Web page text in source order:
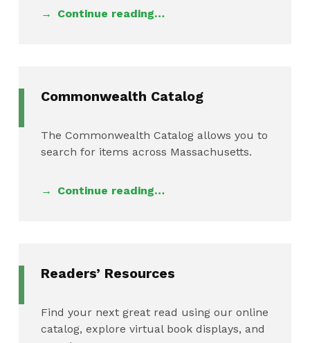
Continue reading…
Commonwealth Catalog
The Commonwealth Catalog allows you to
search for items across Massachusetts.
Continue reading…
Readers’ Resources
Find your next great read using our online
catalog, explore virtual book displays, and